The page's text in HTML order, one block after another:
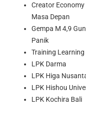
Creator
Masa Depan
Gempa M 4,9
Panik
Training Learning
LPK Darma
LPK Higa
LPK Hishou
LPK Kochira Bali